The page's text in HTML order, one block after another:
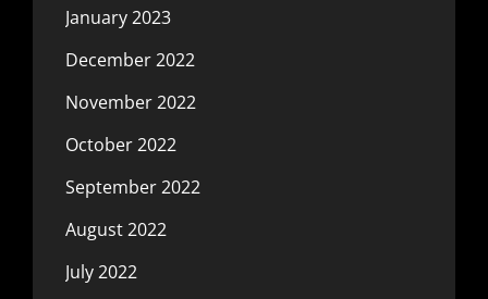
January 2023
December 2022
November 2022
October 2022
September 2022
August 2022
July 2022